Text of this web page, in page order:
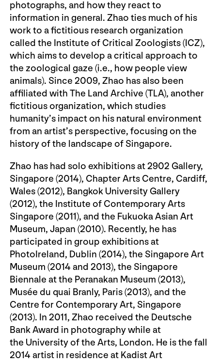
photographs, and how they react to
information in general. Zhao ties much of his
work to a fictitious research organization
called the Institute of Critical Zoologists (ICZ),
which aims to develop a critical approach to
the zoological gaze (i.e., how people view
animals). Since 2009, Zhao has also been
affiliated with The Land Archive (TLA), another
fictitious organization, which studies
humanity’s impact on his natural environment
from an artist’s perspective, focusing on the
history of the landscape of Singapore.
Zhao has had solo exhibitions at 2902 Gallery,
Singapore (2014), Chapter Arts Centre, Cardiff,
Wales (2012), Bangkok University Gallery
(2012), the Institute of Contemporary Arts
Singapore (2011), and the Fukuoka Asian Art
Museum, Japan (2010). Recently, he has
participated in group exhibitions at
PhotoIreland, Dublin (2014), the Singapore Art
Museum (2014 and 2013), the Singapore
Biennale at the Peranakan Museum (2013),
Musée du quai Branly, Paris (2013), and the
Centre for Contemporary Art, Singapore
(2013). In 2011, Zhao received the Deutsche
Bank Award in photography while at
the University of the Arts, London. He is the fall
2014 artist in residence at Kadist Art